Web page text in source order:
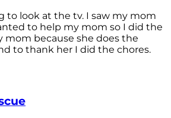
to look at the tv. I saw my mom
to help my mom so I did the
mom because she does the
to thank her I did the chores.